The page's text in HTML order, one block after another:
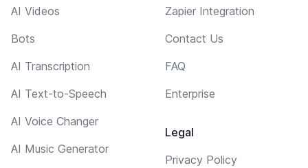
AI Videos
Bots
AI Transcription
AI Text-to-Speech
AI Voice Changer
AI Music Generator
Zapier Integration
Contact Us
FAQ
Enterprise
Legal
Privacy Policy